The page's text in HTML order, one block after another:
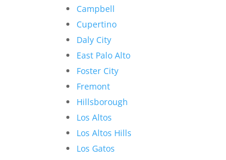
Campbell
Cupertino
Daly City
East Palo Alto
Foster City
Fremont
Hillsborough
Los Altos
Los Altos Hills
Los Gatos